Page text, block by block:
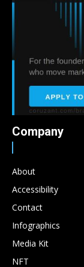
Company
About
Accessibility
Contact
Infographics
Media Kit
NFT